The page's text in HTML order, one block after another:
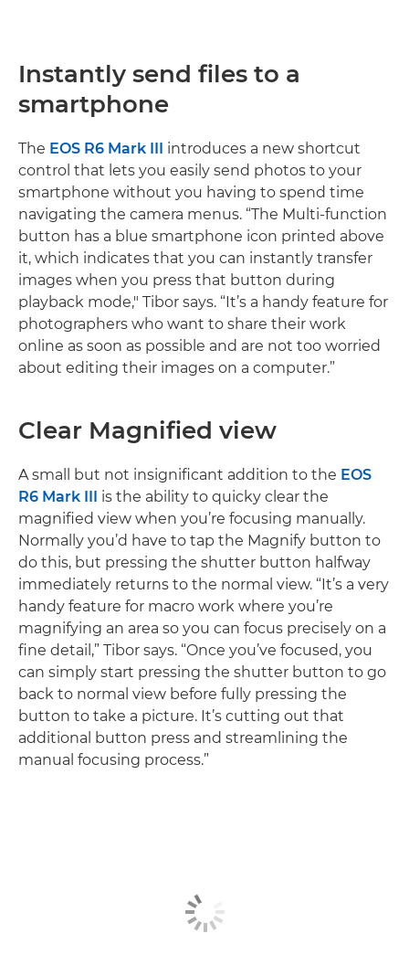
Instantly send files to a
smartphone
The EOS R6 Mark III introduces a new shortcut
control that lets you easily send photos to your
smartphone without you having to spend time
navigating the camera menus. “The Multi-function
button has a blue smartphone icon printed above
it, which indicates that you can instantly transfer
images when you press that button during
playback mode," Tibor says. “It’s a handy feature for
photographers who want to share their work
online as soon as possible and are not too worried
about editing their images on a computer.”
Clear Magnified view
A small but not insignificant addition to the EOS
R6 Mark III is the ability to quicky clear the
magnified view when you’re focusing manually.
Normally you’d have to tap the Magnify button to
do this, but pressing the shutter button halfway
immediately returns to the normal view. “It’s a very
handy feature for macro work where you’re
magnifying an area so you can focus precisely on a
fine detail,” Tibor says. “Once you’ve focused, you
can simply start pressing the shutter button to go
back to normal view before fully pressing the
button to take a picture. It’s cutting out that
additional button press and streamlining the
manual focusing process.”